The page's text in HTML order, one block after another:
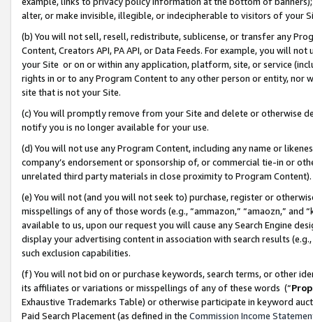
alter, or make invisible, illegible, or indecipherable to visitors of your
(b) You will not sell, resell, redistribute, sublicense, or transfer any
Content, Creators API, PA API, or Data Feeds. For example, you will
your Site or on or within any application, platform, site, or service
rights in or to any Program Content to any other person or entity, nor
site that is not your Site.
(c) You will promptly remove from your Site and delete or otherwise
notify you is no longer available for your use.
(d) You will not use any Program Content, including any name or
company’s endorsement or sponsorship of, or commercial tie-in or
unrelated third party materials in close proximity to Program Content).
(e) You will not (and you will not seek to) purchase, register or
misspellings of any of those words (e.g., “ammazon,” “amaozn,” and
available to us, upon our request you will cause any Search Engine
display your advertising content in association with search results
such exclusion capabilities.
(f) You will not bid on or purchase keywords, search terms, or other
its affiliates or variations or misspellings of any of these words (“
Exhaustive Trademarks Table) or otherwise participate in keyword
Paid Search Placement (as defined in the Commission Income